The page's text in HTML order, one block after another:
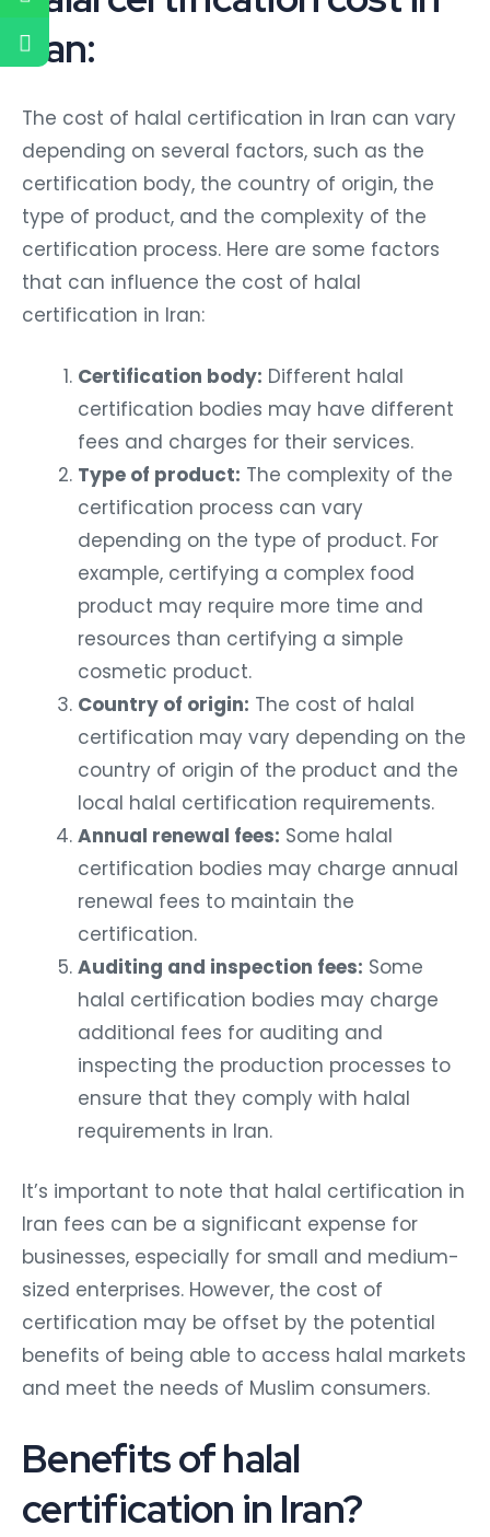
Iran:
The cost of halal certification in Iran can vary
depending on several factors, such as the
certification body, the country of origin, the
type of product, and the complexity of the
certification process. Here are some factors
that can influence the cost of halal
certification in Iran:
Certification body: Different halal
certification bodies may have different
fees and charges for their services.
Type of product: The complexity of the
certification process can vary
depending on the type of product. For
example, certifying a complex food
product may require more time and
resources than certifying a simple
cosmetic product.
Country of origin: The cost of halal
certification may vary depending on the
country of origin of the product and the
local halal certification requirements.
Annual renewal fees: Some halal
certification bodies may charge annual
renewal fees to maintain the
certification.
Auditing and inspection fees: Some
halal certification bodies may charge
additional fees for auditing and
inspecting the production processes to
ensure that they comply with halal
requirements in Iran.
It’s important to note that halal certification in
Iran fees can be a significant expense for
businesses, especially for small and medium-
sized enterprises. However, the cost of
certification may be offset by the potential
benefits of being able to access halal markets
and meet the needs of Muslim consumers.
Benefits of halal
certification in Iran?